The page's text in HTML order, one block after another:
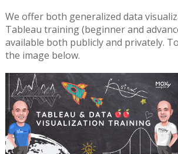
We offer both generalized data
Tableau training (beginner and
available both publicly and privately.
the image below.